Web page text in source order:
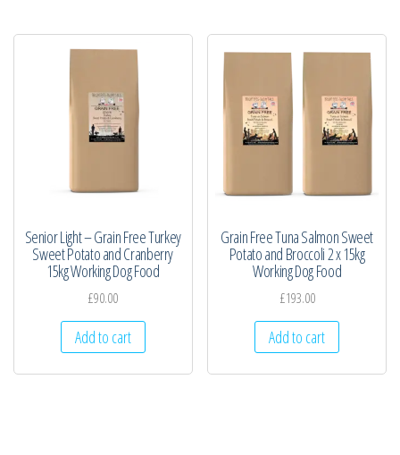
Senior Light – Grain Free Turkey
Sweet Potato and Cranberry
15kg Working Dog Food
£90.00
Add to cart
Grain Free Tuna Salmon Sweet
Potato and Broccoli 2 x 15kg
Working Dog Food
£193.00
Add to cart